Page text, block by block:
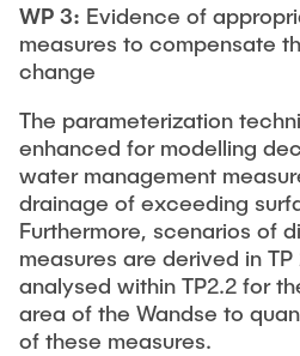
WP 3: Evidence of
measures to compensate
change
The parameterization
enhanced for modelling
water management
drainage of exceeding
Furthermore, scenarios of
measures are derived in
analysed within TP2.2 for
area of the Wandse to
of these measures.